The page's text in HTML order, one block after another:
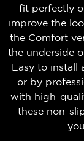
fit perfectly
improve the
the Comfort
the underside
Easy to install
or by
with high-
these non-